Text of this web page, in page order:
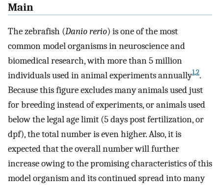
Main
The zebrafish (Danio rerio) is one of the most
common model organisms in neuroscience and
biomedical research, with more than 5 million
individuals used in animal experiments annually1,2.
Because this figure excludes many animals used just
for breeding instead of experiments, or animals used
below the legal age limit (5 days post fertilization, or
dpf), the total number is even higher. Also, it is
expected that the overall number will further
increase owing to the promising characteristics of this
model organism and its continued spread into many